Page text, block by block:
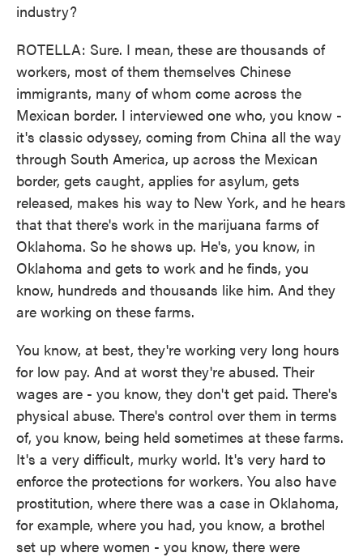
industry?
ROTELLA: Sure. I mean, these are thousands of
workers, most of them themselves Chinese
immigrants, many of whom come across the
Mexican border. I interviewed one who, you know -
it's classic odyssey, coming from China all the way
through South America, up across the Mexican
border, gets caught, applies for asylum, gets
released, makes his way to New York, and he hears
that that there's work in the marijuana farms of
Oklahoma. So he shows up. He's, you know, in
Oklahoma and gets to work and he finds, you
know, hundreds and thousands like him. And they
are working on these farms.
You know, at best, they're working very long hours
for low pay. And at worst they're abused. Their
wages are - you know, they don't get paid. There's
physical abuse. There's control over them in terms
of, you know, being held sometimes at these farms.
It's a very difficult, murky world. It's very hard to
enforce the protections for workers. You also have
prostitution, where there was a case in Oklahoma,
for example, where you had, you know, a brothel
set up where women - you know, there were